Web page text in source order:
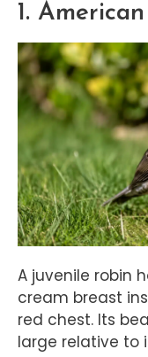
1.
A juvenile robin
cream breast
red chest. Its
large relative to